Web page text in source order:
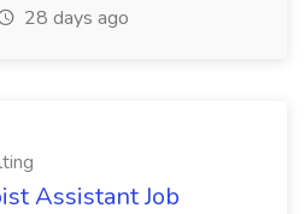
28 days ago
Assistant Job